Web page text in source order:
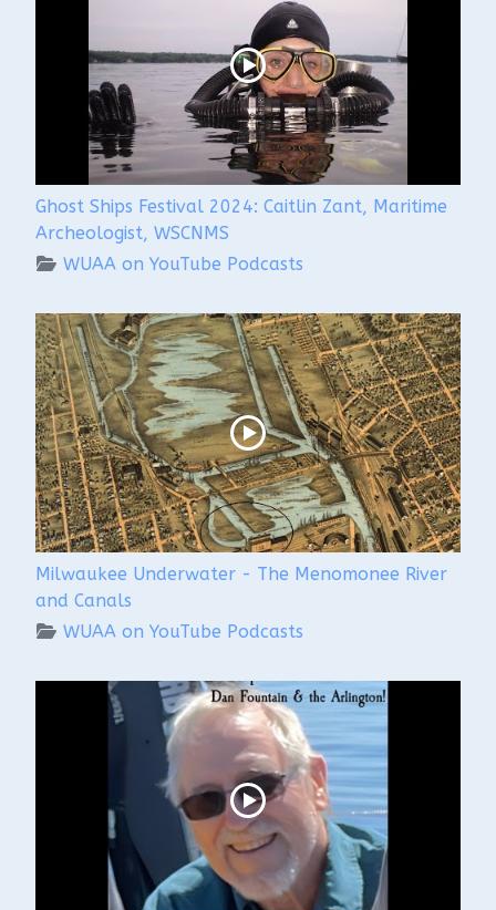
Ghost Ships Festival 2024: Caitlin Zant, Maritime
Archeologist, WSCNMS
WUAA on YouTube Podcasts
Milwaukee Underwater - The Menomonee River
and Canals
WUAA on YouTube Podcasts